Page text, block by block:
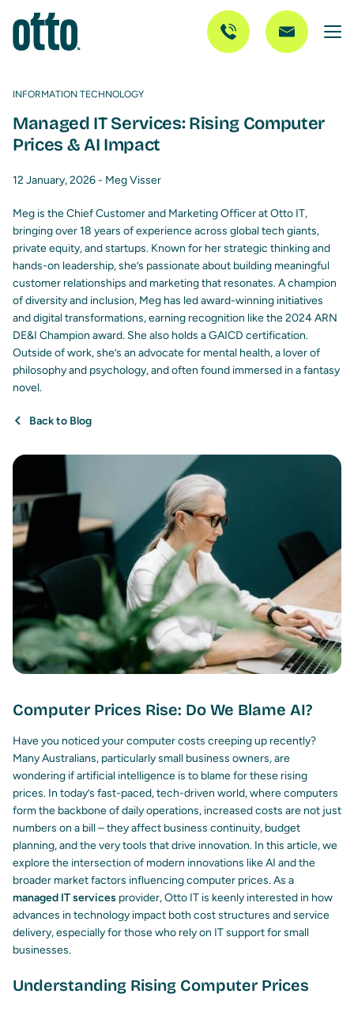
INFORMATION TECHNOLOGY
Managed IT Services: Rising Computer
Prices & AI Impact
12 January, 2026 - Meg Visser
Meg is the Chief Customer and Marketing Officer at Otto IT,
bringing over 18 years of experience across global tech giants,
private equity, and startups. Known for her strategic thinking and
hands-on leadership, she’s passionate about building meaningful
customer relationships and marketing that resonates. A champion
of diversity and inclusion, Meg has led award-winning initiatives
and digital transformations, earning recognition like the 2024 ARN
DE&I Champion award. She also holds a GAICD certification.
Outside of work, she’s an advocate for mental health, a lover of
philosophy and psychology, and often found immersed in a fantasy
novel.
Back to Blog
Computer Prices Rise: Do We Blame AI?
Have you noticed your computer costs creeping up recently?
Many Australians, particularly small business owners, are
wondering if artificial intelligence is to blame for these rising
prices. In today’s fast-paced, tech-driven world, where computers
form the backbone of daily operations, increased costs are not just
numbers on a bill – they affect business continuity, budget
planning, and the very tools that drive innovation. In this article, we
explore the intersection of modern innovations like AI and the
broader market factors influencing computer prices. As a
managed IT services provider, Otto IT is keenly interested in how
advances in technology impact both cost structures and service
delivery, especially for those who rely on IT support for small
businesses.
Understanding Rising Computer Prices